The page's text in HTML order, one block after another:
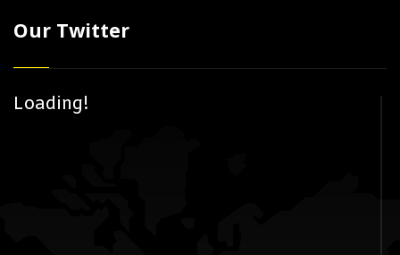
Our Twitter
Loading!